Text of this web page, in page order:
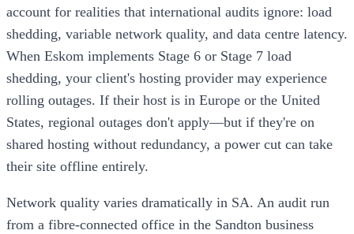
account for realities that international audits ignore: load
shedding, variable network quality, and data centre latency.
When Eskom implements Stage 6 or Stage 7 load
shedding, your client's hosting provider may experience
rolling outages. If their host is in Europe or the United
States, regional outages don't apply—but if they're on
shared hosting without redundancy, a power cut can take
their site offline entirely.
Network quality varies dramatically in SA. An audit run
from a fibre-connected office in the Sandton business